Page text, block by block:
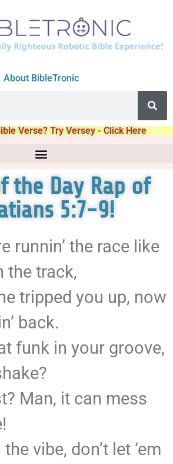
About BibleTronic
Verse? Try Versey - Click Here
the Day Rap of
5:7-9!
runnin’ the race like
the track,
tripped you up, now
back.
funk in your groove,
Man, it can mess
vibe, don’t let ‘em